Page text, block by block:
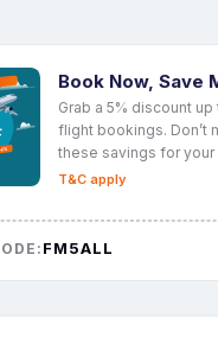
Book Now, Save
Grab a 5% discount up
flight bookings. Don’t
these savings for your
T&C apply
FM5ALL